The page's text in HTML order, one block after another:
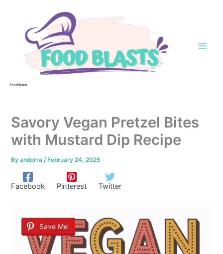
Food Blasts
Savory Vegan Pretzel Bites
with Mustard Dip Recipe
Byandorra/ February 24, 2025
Facebook Pinterest Twitter
Save Me